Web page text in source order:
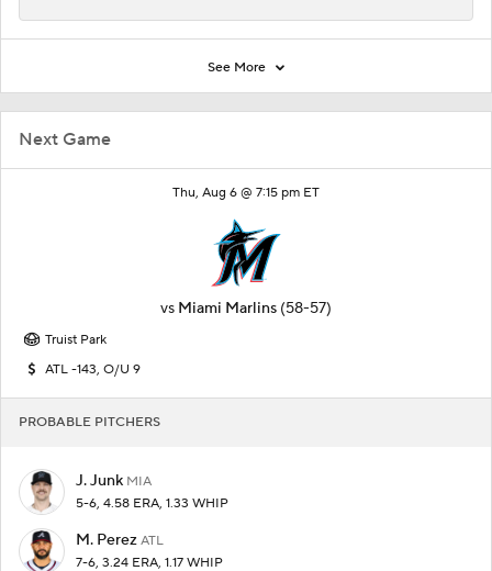
Next Game
Thu, Aug 6 @ 7:15 pm ET
vs Miami Marlins (58-57)
Truist Park
ATL -143, O/U 9
PROBABLE PITCHERS
J. Junk MIA
5-6, 4.58 ERA, 1.33 WHIP
M. Perez ATL
7-6, 3.24 ERA, 1.17 WHIP
See More